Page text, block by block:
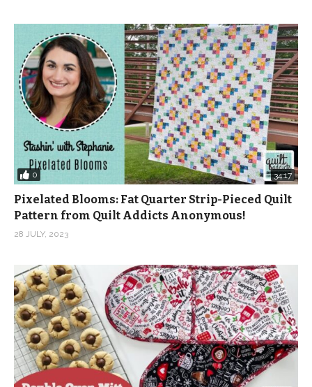
https://shop.quiltaddictsanonymous.com/product-
category/notions/garment-notions/?
orderby=popularity
(Visited 244 times, 1 visits today)
0 34:17
Pixelated Blooms: Fat Quarter Strip-Pieced Quilt
Pattern from Quilt Addicts Anonymous!
28 JULY, 2023